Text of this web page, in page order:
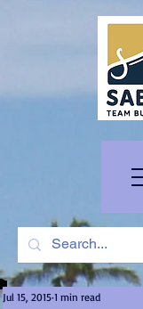
Jul 15, 2015 1 min read